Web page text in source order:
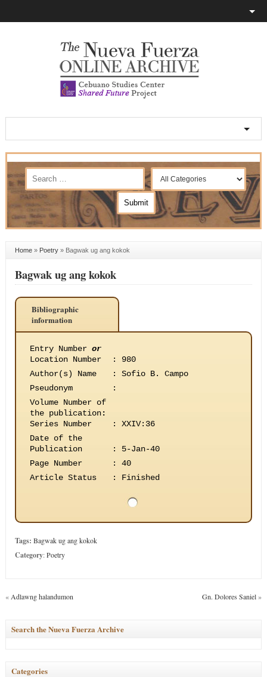
Home» Poetry» Bagwak ug ang kokok
Bagwak ug ang kokok
Bibliographic
information
Entry Number or
Location Number
:
980
Author(s) Name
:
Sofio B. Campo
Pseudonym
:
Volume Number of
the publication:
Series Number
:
XXIV:36
Date of the
Publication
:
5-Jan-40
Page Number
:
40
Article Status
: Finished
Tags: Bagwak ug ang kokok
Category:Poetry
« Adlawng halandumon Gn. Dolores Saniel»
Search the Nueva Fuerza Archive
Categories